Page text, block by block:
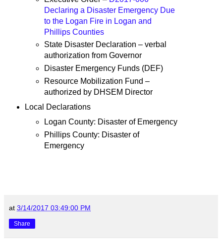
Declaring a Disaster Emergency Due
to the Logan Fire in Logan and
Phillips Counties
State Disaster Declaration – verbal
authorization from Governor
Disaster Emergency Funds (DEF)
Resource Mobilization Fund –
authorized by DHSEM Director
Local Declarations
Logan County: Disaster of Emergency
Phillips County: Disaster of
Emergency
at 3/14/2017 03:49:00 PM
Share